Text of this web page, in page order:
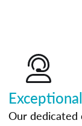
Our dedicated